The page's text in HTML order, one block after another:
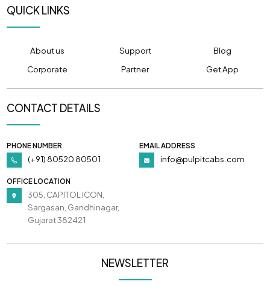
QUICK LINKS
About us Support
Blog
Corporate
Partner Get App
CONTACT DETAILS
PHONE NUMBER
(+91) 80520 80501
EMAIL ADDRESS
info@pulpitcabs.com
OFFICE LOCATION
305, CAPITOL ICON,
Sargasan, Gandhinagar,
Gujarat 382421
NEWSLETTER